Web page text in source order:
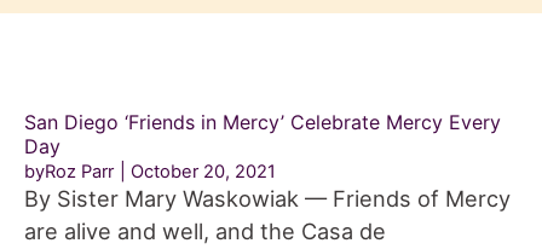
San Diego ‘Friends in Mercy’ Celebrate Mercy Every
Day
byRoz Parr October 20, 2021
By Sister Mary Waskowiak — Friends of Mercy
are alive and well, and the Casa de